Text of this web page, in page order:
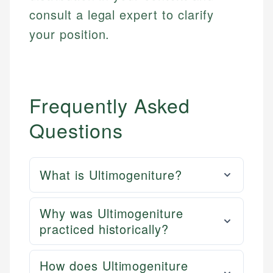
consult a legal expert to clarify
your position.
Frequently Asked
Questions
What is Ultimogeniture?
Why was Ultimogeniture
practiced historically?
How does Ultimogeniture